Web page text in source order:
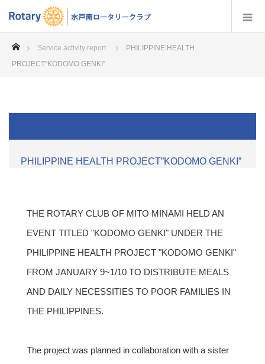
Service activity report
PHILIPPINE HEALTH
PROJECT”KODOMO GENKI”
PHILIPPINE HEALTH PROJECT”KODOMO GENKI”
THE ROTARY CLUB OF MITO MINAMI HELD AN
EVENT TITLED "KODOMO GENKI" UNDER THE
PHILIPPINE HEALTH PROJECT "KODOMO GENKI"
FROM JANUARY 9~1/10 TO DISTRIBUTE MEALS
AND DAILY NECESSITIES TO POOR FAMILIES IN
THE PHILIPPINES.
The project was planned in collaboration with a sister